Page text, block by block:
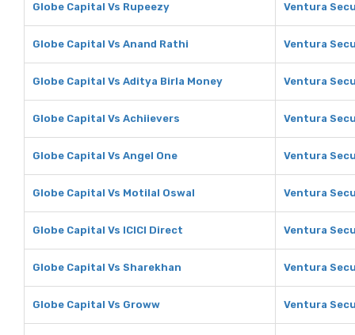
Globe Capital Vs Rupeezy Ventura
Globe Capital Vs Anand Rathi Ventura
Globe Capital Vs Aditya Birla Money Ventura
Globe Capital Vs Achiievers Ventura
Globe Capital Vs Angel One Ventura
Globe Capital Vs Motilal Oswal Ventura
Globe Capital Vs ICICI Direct Ventura
Globe Capital Vs Sharekhan Ventura
Globe Capital Vs Groww Ventura